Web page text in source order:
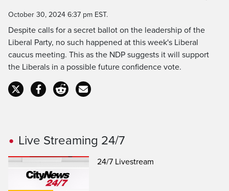
October 30, 2024 6:37 pm EST.
Despite calls for a secret ballot on the leadership of the
Liberal Party, no such happened at this week's Liberal
caucus meeting. This as the NDP suggests it will support
the Liberals in a possible future confidence vote.
Live Streaming 24/7
24/7 Livestream